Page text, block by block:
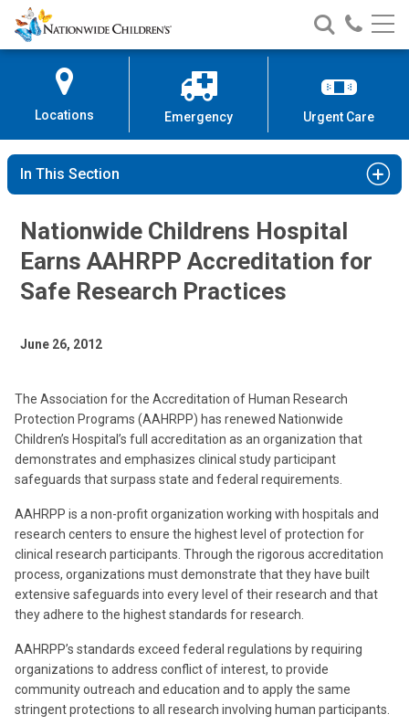
Skip
to
Content
Nationwide
Children’s
Search
Nationwide
Children’s
Call
Locations Emergency Urgent Care
In This Section
Nationwide Childrens Hospital
Earns AAHRPP Accreditation for
Safe Research Practices
June 26, 2012
The Association for the Accreditation of Human Research
Protection Programs (AAHRPP) has renewed Nationwide
Children’s Hospital’s full accreditation as an organization that
demonstrates and emphasizes clinical study participant
safeguards that surpass state and federal requirements.
AAHRPP is a non-profit organization working with hospitals and
research centers to ensure the highest level of protection for
clinical research participants. Through the rigorous accreditation
process, organizations must demonstrate that they have built
extensive safeguards into every level of their research and that
they adhere to the highest standards for research.
AAHRPP’s standards exceed federal regulations by requiring
organizations to address conflict of interest, to provide
community outreach and education and to apply the same
stringent protections to all research involving human participants.